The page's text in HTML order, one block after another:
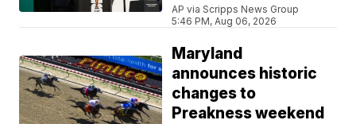
AP via Scripps News Group
5:46 PM, Aug 06, 2026
Maryland
announces historic
changes to
Preakness weekend